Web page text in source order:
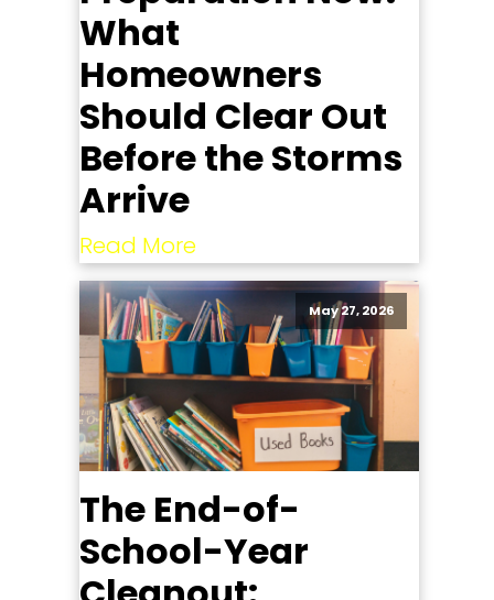
What
Homeowners
Should Clear Out
Before the Storms
Arrive
Read More
May 27, 2026
The End-of-
School-Year